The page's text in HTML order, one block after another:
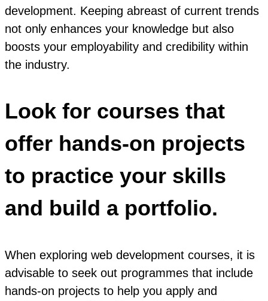
development. Keeping abreast of current trends
not only enhances your knowledge but also
boosts your employability and credibility within
the industry.
Look for courses that
offer hands-on projects
to practice your skills
and build a portfolio.
When exploring web development courses, it is
advisable to seek out programmes that include
hands-on projects to help you apply and